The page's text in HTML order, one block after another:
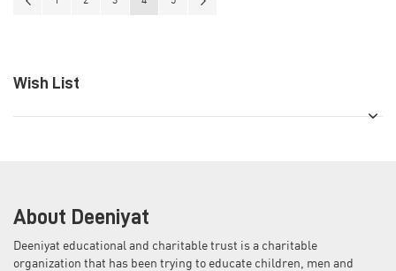
Wish List
About Deeniyat
Deeniyat educational and charitable trust is a charitable
organization that has been trying to educate children, men and